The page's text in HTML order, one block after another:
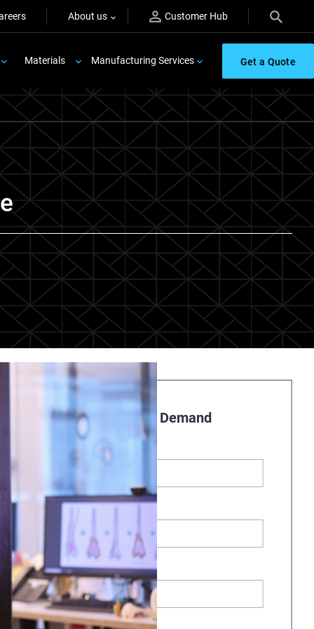
About us Customer Hub
Materials Manufacturing Services Get a Quote
Register to Watch On Demand
First name
Business Email*